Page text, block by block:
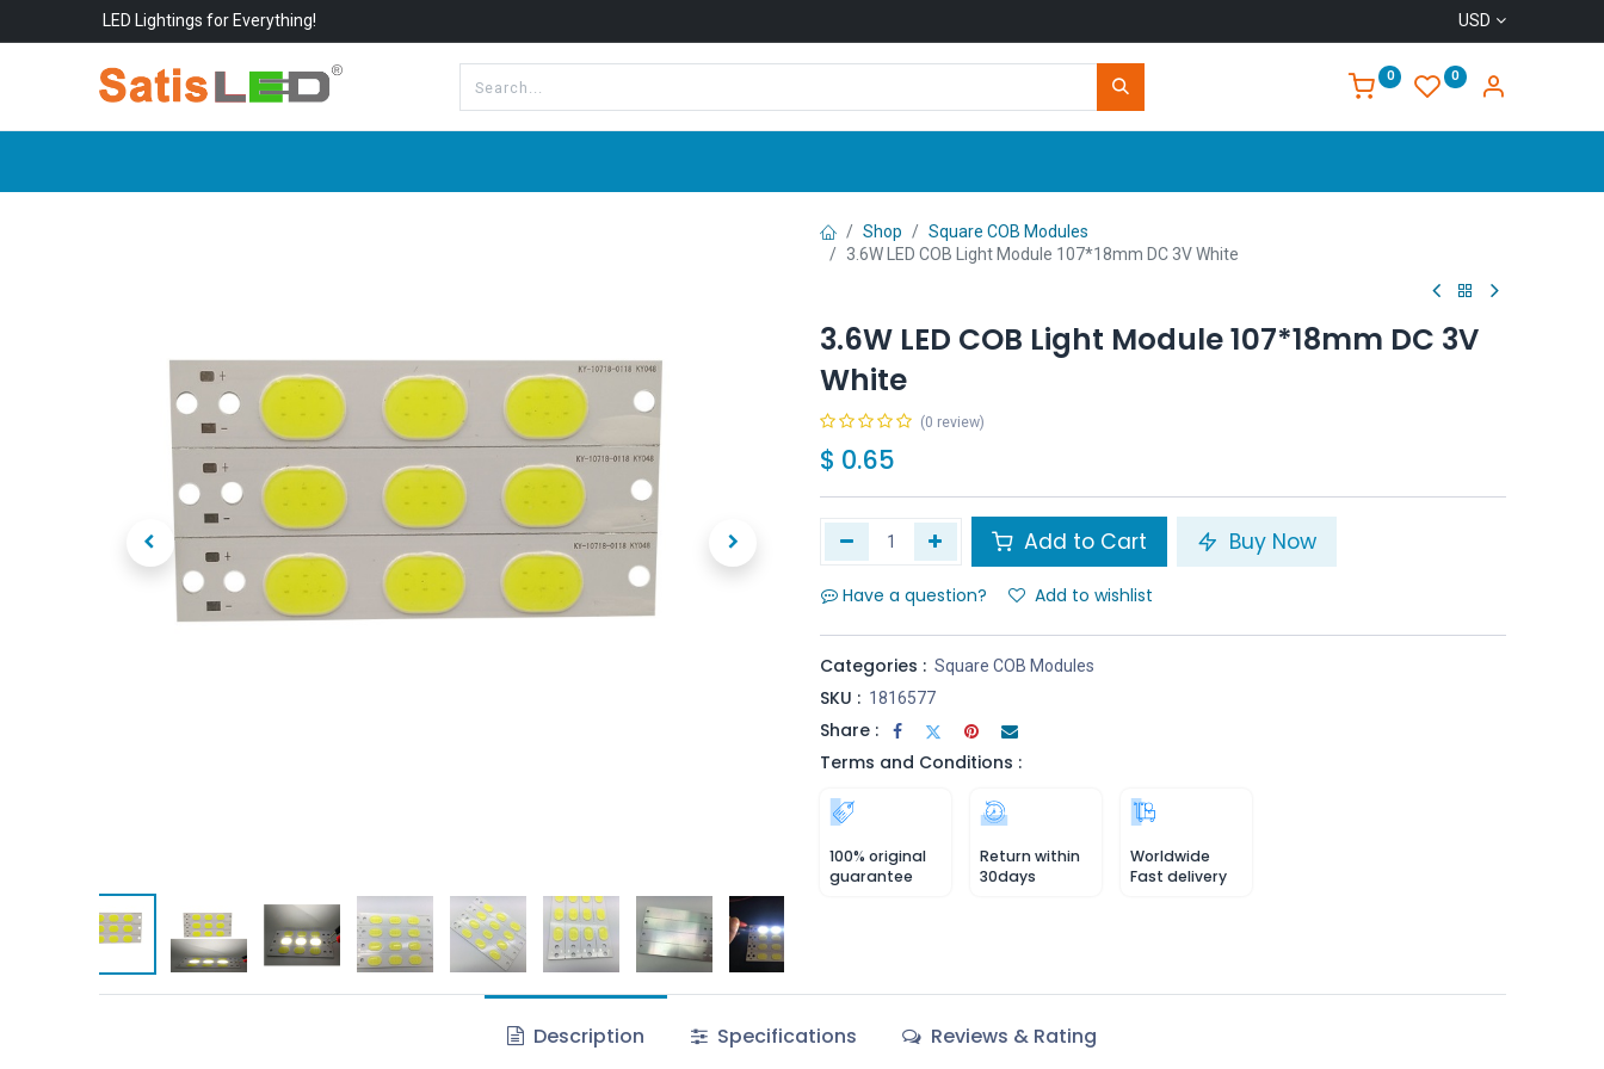
LED Lightings for Everything! USD
0 0
Shop
Square COB Modules
3.6W LED COB Light Module 107*18mm DC 3V White
3.6W LED COB Light Module 107*18mm DC 3V
White
(0 review)
$ 0.65
Add to Cart Buy Now
Have a question? Add to wishlist
Categories : Square COB Modules
SKU : 1816577
Share :
Terms and Conditions :
100% original
guarantee
Return within
30days
Worldwide
Fast delivery
Description Specifications Reviews & Rating